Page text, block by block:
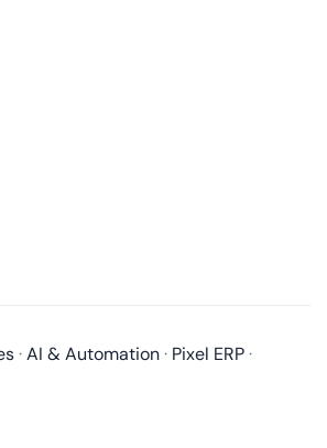
business analysis, UI/UX design,
quality assurance, and post-
·AI & Automation· Pixel ERP·